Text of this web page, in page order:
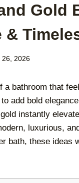
Gold
&
26, 2026
a bathroom that
add bold
instantly
luxurious,
bath, these ideas